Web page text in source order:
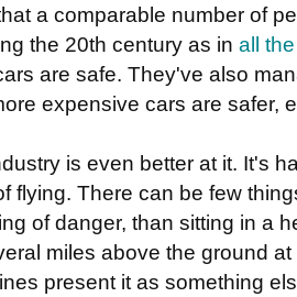
a comparable number of
the 20th century as in all
are safe. They've also
expensive cars are safer,
is even better at it. It's
flying. There can be few
of danger, than sitting in a
miles above the ground
present it as something